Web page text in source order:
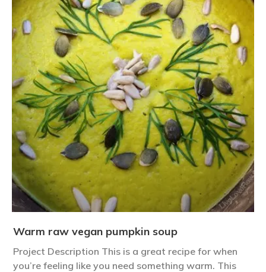
Warm raw vegan pumpkin soup
Project Description This is a great recipe for when
you’re feeling like you need something warm. This